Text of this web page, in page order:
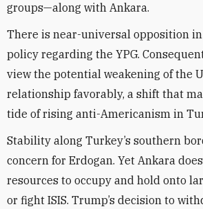
groups—along with Ankara.
There is near-universal opposition in
policy regarding the YPG.
view the potential weakening of the
relationship favorably, a shift that
tide of rising anti-Americanism in
Stability along Turkey’s southern
concern for Erdogan. Yet Ankara
resources to occupy and hold onto
or fight ISIS. Trump’s decision to